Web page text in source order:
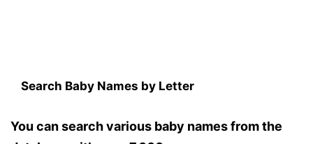
Search Baby Names by Letter
You can search various baby names from the